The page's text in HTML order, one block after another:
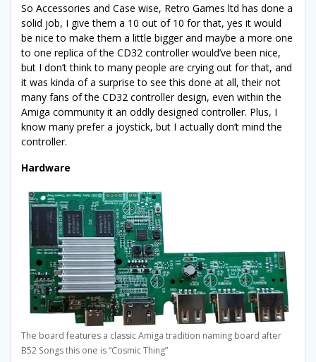
So Accessories and Case wise, Retro Games ltd has done a
solid job, I give them a 10 out of 10 for that, yes it would
be nice to make them a little bigger and maybe a more one
to one replica of the CD32 controller would’ve been nice,
but I don’t think to many people are crying out for that, and
it was kinda of a surprise to see this done at all, their not
many fans of the CD32 controller design, even within the
Amiga community it an oddly designed controller. Plus, I
know many prefer a joystick, but I actually don’t mind the
controller.
Hardware
The board features a classic Amiga tradition naming board after
B52 Songs this one is “Cosmic Thing”